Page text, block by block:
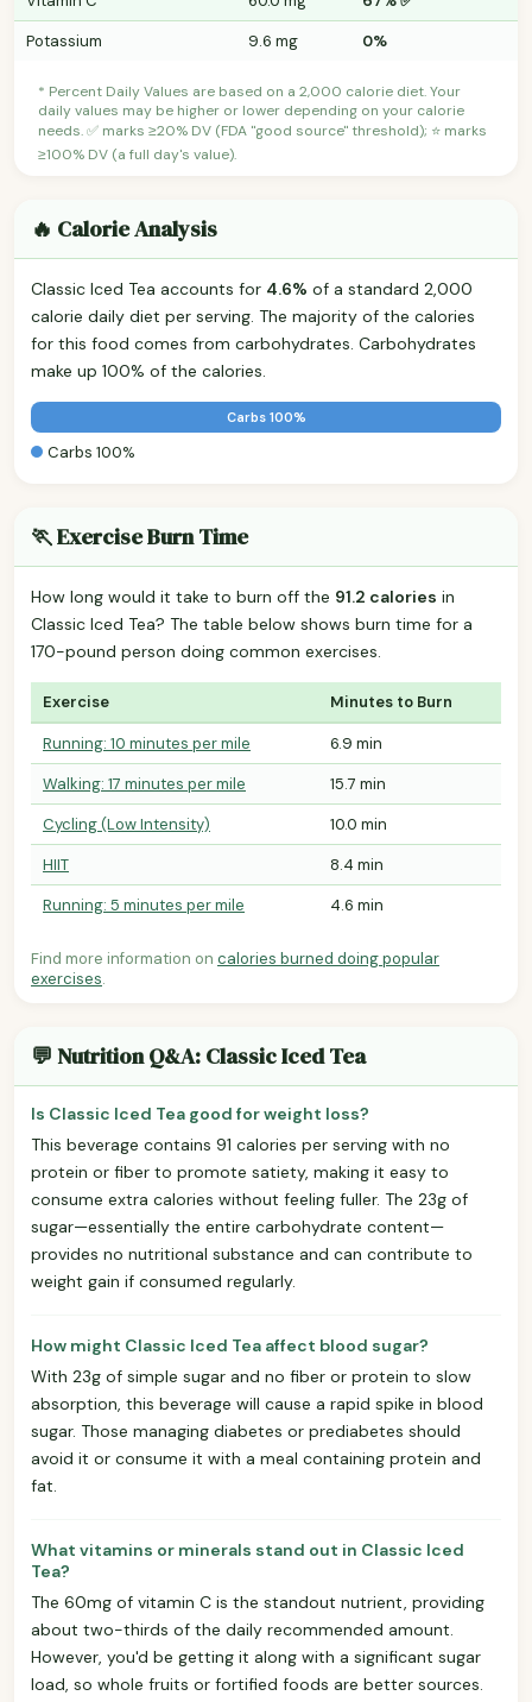
Potassium
9.6 mg 0%
* Percent Daily Values are based on a 2,000 calorie diet. Your
daily values may be higher or lower depending on your calorie
needs. ✅ marks ≥20% DV (FDA "good source" threshold); ⭐ marks
≥100% DV (a full day's value).
🔥 Calorie Analysis
Classic Iced Tea accounts for 4.6% of a standard 2,000
calorie daily diet per serving. The majority of the calories
for this food comes from carbohydrates. Carbohydrates
make up 100% of the calories.
Carbs 100%
Carbs 100%
🏃 Exercise Burn Time
How long would it take to burn off the 91.2 calories in
Classic Iced Tea? The table below shows burn time for a
170-pound person doing common exercises.
Exercise Minutes to Burn
Running: 10 minutes per mile
6.9 min
Walking: 17 minutes per mile
15.7 min
Cycling (Low Intensity)
10.0 min
HIIT
8.4 min
Running: 5 minutes per mile
4.6 min
Find more information on calories burned doing popular
exercises.
💬 Nutrition Q&A: Classic Iced Tea
Is Classic Iced Tea good for weight loss?
This beverage contains 91 calories per serving with no
protein or fiber to promote satiety, making it easy to
consume extra calories without feeling fuller. The 23g of
sugar—essentially the entire carbohydrate content—
provides no nutritional substance and can contribute to
weight gain if consumed regularly.
How might Classic Iced Tea affect blood sugar?
With 23g of simple sugar and no fiber or protein to slow
absorption, this beverage will cause a rapid spike in blood
sugar. Those managing diabetes or prediabetes should
avoid it or consume it with a meal containing protein and
fat.
What vitamins or minerals stand out in Classic Iced
Tea?
The 60mg of vitamin C is the standout nutrient, providing
about two-thirds of the daily recommended amount.
However, you'd be getting it along with a significant sugar
load, so whole fruits or fortified foods are better sources.